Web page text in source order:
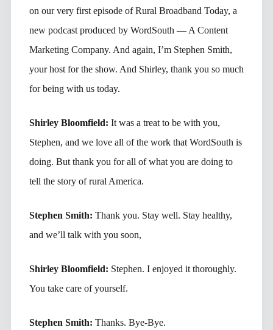
on our very first episode of Rural Broadband Today, a
new podcast produced by WordSouth — A Content
Marketing Company. And again, I’m Stephen Smith,
your host for the show. And Shirley, thank you so much
for being with us today.
Shirley Bloomfield: It was a treat to be with you,
Stephen, and we love all of the work that WordSouth is
doing. But thank you for all of what you are doing to
tell the story of rural America.
Stephen Smith: Thank you. Stay well. Stay healthy,
and we’ll talk with you soon,
Shirley Bloomfield: Stephen. I enjoyed it thoroughly.
You take care of yourself.
Stephen Smith: Thanks. Bye-Bye.